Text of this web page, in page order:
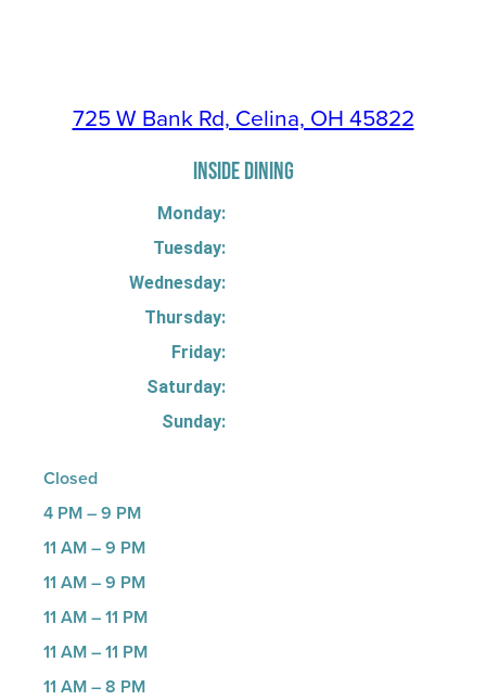
725 W Bank Rd, Celina, OH 45822
INSIDE DINING
Monday:
Tuesday:
Wednesday:
Thursday:
Friday:
Saturday:
Sunday:
Closed
4 PM – 9 PM
11 AM – 9 PM
11 AM – 9 PM
11 AM – 11 PM
11 AM – 11 PM
11 AM – 8 PM